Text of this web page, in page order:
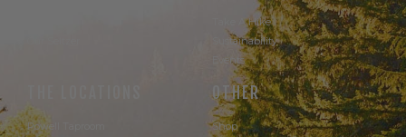
Take A Hike
Sustainability
Events
Powell Taproom
OTHER
Shop